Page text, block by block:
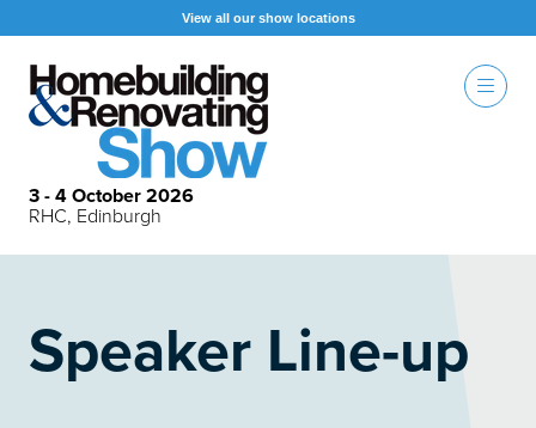
View all our show locations
3 - 4 October 2026
RHC, Edinburgh
Speaker Line-up